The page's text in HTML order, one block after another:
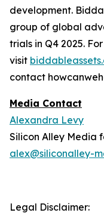
development.
group of global
trials in Q4 2025.
visit
contact
Media Contact
Alexandra Levy
Silicon Alley Media
alex@siliconalley-
Legal Disclaimer: